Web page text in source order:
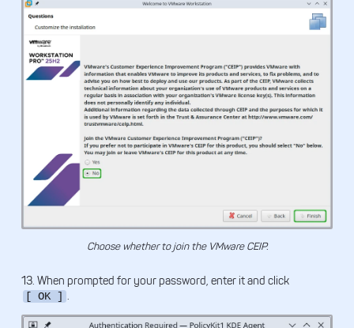
Choose whether to join the VMware CEIP.
13. When prompted for your password, enter it and click
[ OK ] .